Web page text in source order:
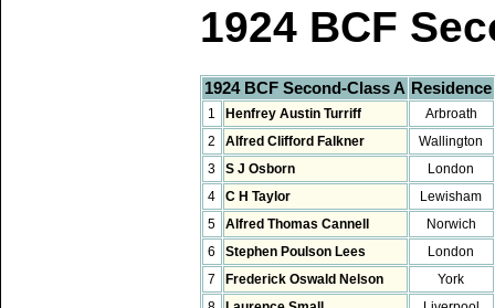
1924 BCF
1924 BCF Second-Class A Residence
1 Henfrey Austin Turriff
Arbroath
2
Alfred Clifford Falkner
Wallington
3
S J Osborn
London
4
C H Taylor
Lewisham
5
Alfred Thomas Cannell
Norwich
6
Stephen Poulson Lees
London
7
Frederick Oswald Nelson
York